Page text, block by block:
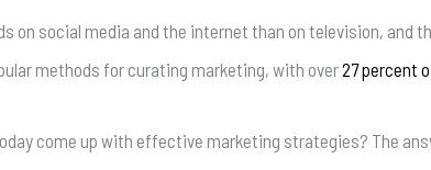
on social media and the internet than on television,
methods for curating marketing, with over27 percent
come up with effective marketing strategies? The